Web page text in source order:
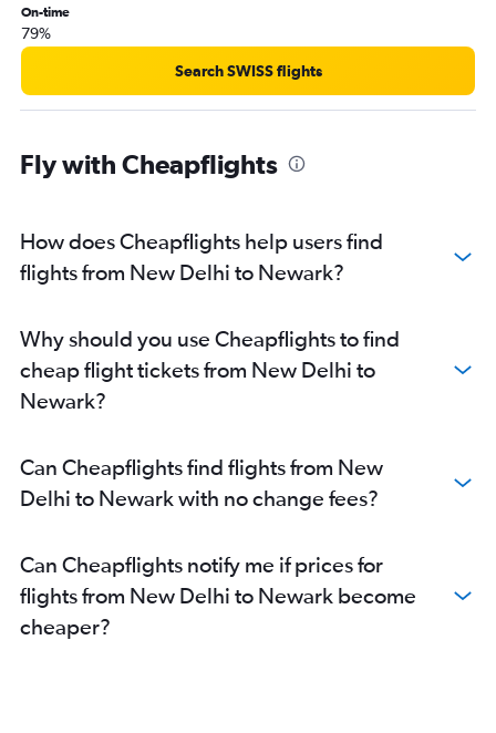
On-time
79%
Search SWISS flights
Fly with Cheapflights
How does Cheapflights help users find
flights from New Delhi to Newark?
Why should you use Cheapflights to find
cheap flight tickets from New Delhi to
Newark?
Can Cheapflights find flights from New
Delhi to Newark with no change fees?
Can Cheapflights notify me if prices for
flights from New Delhi to Newark become
cheaper?